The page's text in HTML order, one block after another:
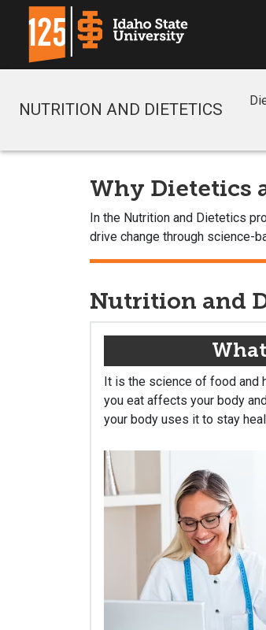
NUTRITION AND DIETETICS
Why Dietetics
In the Nutrition and Dietetics
drive change through science-
Nutrition and
It is the science of food and
you eat affects your body
your body uses it to stay